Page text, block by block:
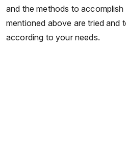
and the methods to
mentioned above are tried and
according to your needs.